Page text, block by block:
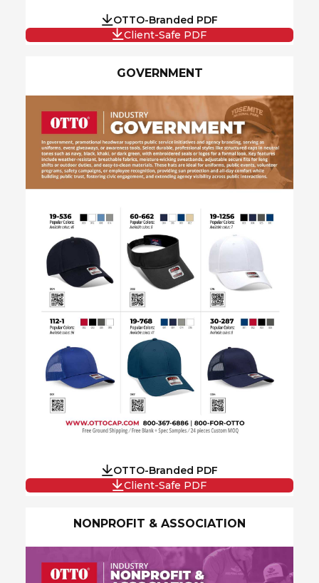
OTTO-Branded PDF
Client-Safe PDF
GOVERNMENT
OTTO-Branded PDF
Client-Safe PDF
NONPROFIT & ASSOCIATION